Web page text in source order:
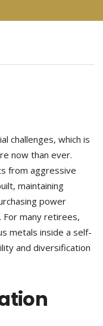
challenges, which is
now than ever.
from aggressive
maintaining
power
For many retirees,
metals inside a self-
and diversification